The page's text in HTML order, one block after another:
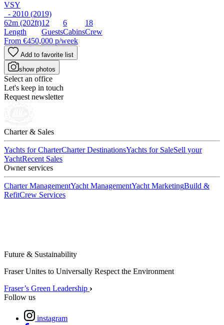
VSY
- 2010 (2019)
62m (202ft)
Length
12
Guests
6
Cabins
18
Crew
From €450,000 p/week
Add to favorite list
show photos
Select an office
Let's keep in touch
Request newsletter
Charter & Sales
Yachts for CharterCharter DestinationsYachts for SaleSell your
YachtRecent Sales
Owner services
Charter ManagementYacht ManagementYacht MarketingBuild &
RefitCrew Services
Future & Sustainability
Fraser Unites to Universally Respect the Environment
Fraser’s Green Leadership
Follow us
instagram